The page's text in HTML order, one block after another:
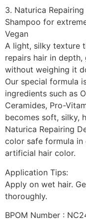
3. Naturica
Shampoo for
Vegan
A light, silky texture
repairs hair in
without weighing it
Our special formula
ingredients such as
Ceramides, Pro-
becomes soft, silky,
Naturica Repairing
color safe formula
artificial hair color.
Application Tips:
Apply on wet hair.
thoroughly.
BPOM Number :